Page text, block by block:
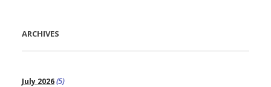
ARCHIVES
July 2026(5)